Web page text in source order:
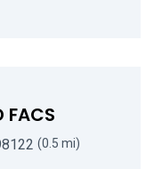
(0.5 mi)